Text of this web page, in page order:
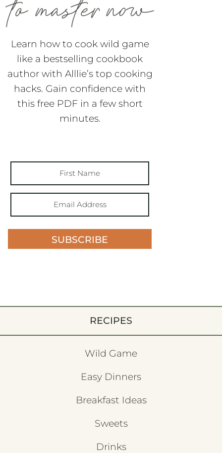
Learn how to cook wild game
like a bestselling cookbook
author with Alllie’s top cooking
hacks. Gain confidence with
this free PDF in a few short
minutes.
SUBSCRIBE
RECIPES
Wild Game
Easy Dinners
Breakfast Ideas
Sweets
Drinks